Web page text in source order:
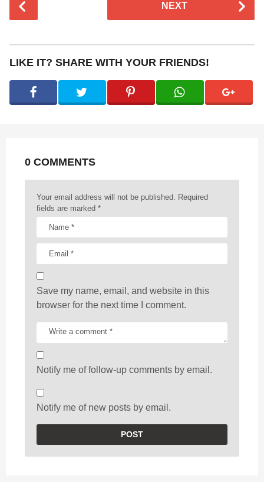
t
P
i
NEXT
LIKE IT? SHARE WITH YOUR FRIENDS!
0 COMMENTS
Your email address will not be published. Required
fields are marked *
Save my name, email, and website in this
browser for the next time I comment.
Notify me of follow-up comments by email.
Notify me of new posts by email.